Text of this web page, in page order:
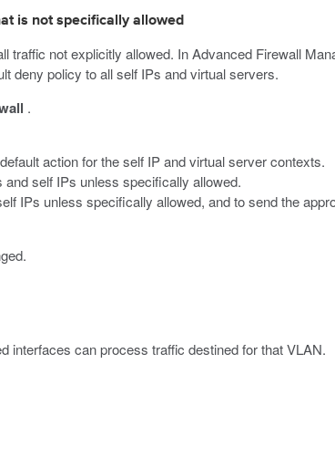
is not specifically allowed
traffic not explicitly allowed. In Advanced Firewall
deny policy to all self IPs and virtual servers.
.
action for the self IP and virtual server contexts.
self IPs unless specifically allowed.
IPs unless specifically allowed, and to send the
interfaces can process traffic destined for that VLAN.